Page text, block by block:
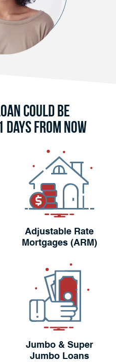
Could Be
From Now
Adjustable Rate
Mortgages (ARM)
Jumbo & Super
Jumbo Loans